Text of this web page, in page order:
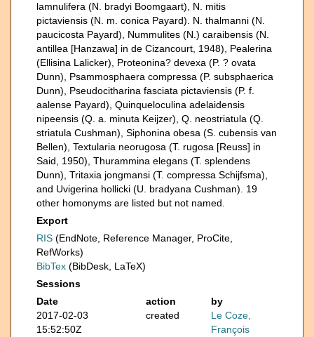
lamnulifera (N. bradyi Boomgaart), N. mitis
pictaviensis (N. m. conica Payard). N. thalmanni (N.
paucicosta Payard), Nummulites (N.) caraibensis (N.
antillea [Hanzawa] in de Cizancourt, 1948), Pealerina
(Ellisina Lalicker), Proteonina? devexa (P. ? ovata
Dunn), Psammosphaera compressa (P. subsphaerica
Dunn), Pseudocitharina fasciata pictaviensis (P. f.
aalense Payard), Quinqueloculina adelaidensis
nipeensis (Q. a. minuta Keijzer), Q. neostriatula (Q.
striatula Cushman), Siphonina obesa (S. cubensis van
Bellen), Textularia neorugosa (T. rugosa [Reuss] in
Said, 1950), Thurammina elegans (T. splendens
Dunn), Tritaxia jongmansi (T. compressa Schijfsma),
and Uvigerina hollicki (U. bradyana Cushman). 19
other homonyms are listed but not named.
Export
RIS (EndNote, Reference Manager, ProCite,
RefWorks)
BibTex (BibDesk, LaTeX)
Sessions
Date
action
by
2017-02-03
15:52:50Z
created
Le Coze,
François